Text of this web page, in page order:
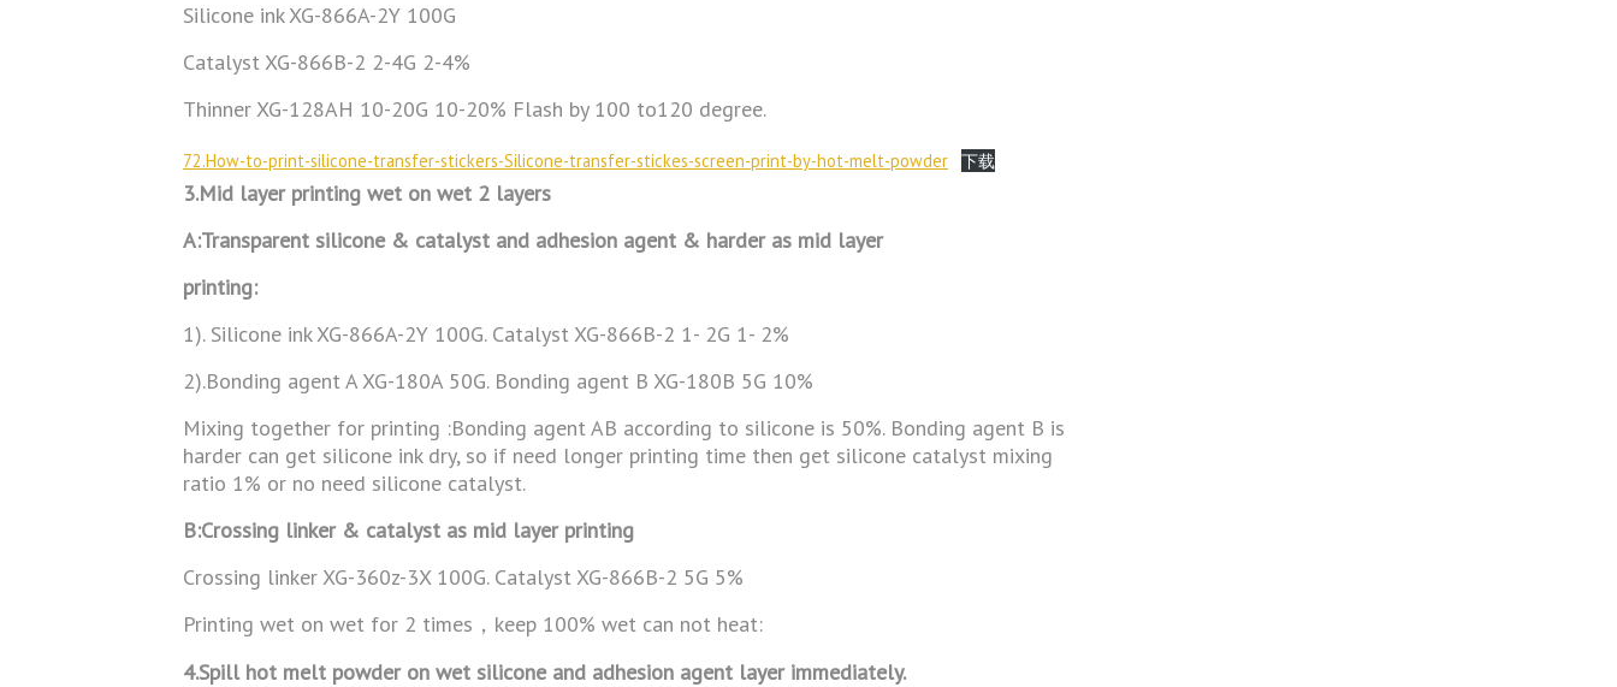
Silicone ink XG-866A-2Y 100G
Catalyst XG-866B-2 2-4G 2-4%
Thinner XG-128AH 10-20G 10-20% Flash by 100 to120 degree.
72.How-to-print-silicone-transfer-stickers-Silicone-transfer-stickes-screen-print-by-hot-melt-powder 下载
3.Mid layer printing wet on wet 2 layers
A:Transparent silicone & catalyst and adhesion agent & harder as mid layer
printing:
1). Silicone ink XG-866A-2Y 100G. Catalyst XG-866B-2 1- 2G 1- 2%
2).Bonding agent A XG-180A 50G. Bonding agent B XG-180B 5G 10%
Mixing together for printing :Bonding agent AB according to silicone is 50%. Bonding agent B is
harder can get silicone ink dry, so if need longer printing time then get silicone catalyst mixing
ratio 1% or no need silicone catalyst.
B:Crossing linker & catalyst as mid layer printing
Crossing linker XG-360z-3X 100G. Catalyst XG-866B-2 5G 5%
Printing wet on wet for 2 times，keep 100% wet can not heat:
4.Spill hot melt powder on wet silicone and adhesion agent layer immediately.